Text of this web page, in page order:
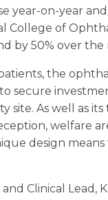
year-on-year
College of
by 50% over the
the
secure
site. As well as
welfare
design
Clinical Lead,